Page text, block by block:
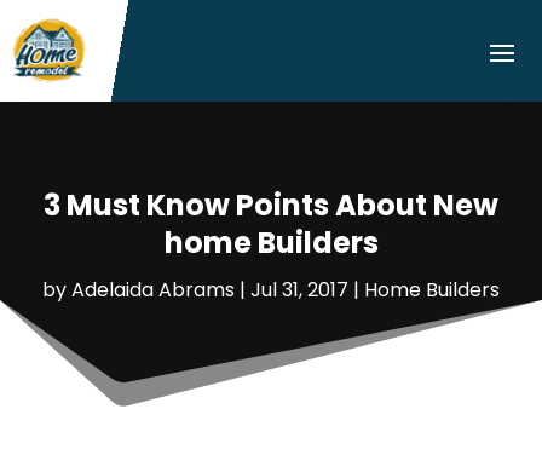
3 Must Know Points About New
home Builders
byAdelaida Abrams | Jul 31, 2017 | Home Builders